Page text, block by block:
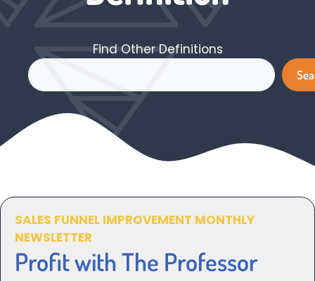
Find Other Definitions
SALES FUNNEL IMPROVEMENT MONTHLY
NEWSLETTER
Profit with The Professor